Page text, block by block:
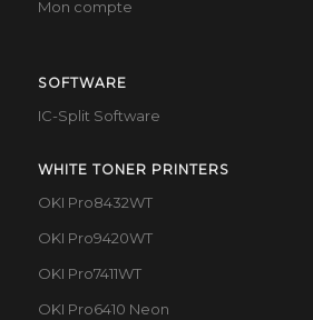
Mon compte
SOFTWARE
IC-Split Software
WHITE TONER PRINTERS
OKI Pro8432WT
OKI Pro9420WT
OKI Pro7411WT
OKI Pro6410 Neon